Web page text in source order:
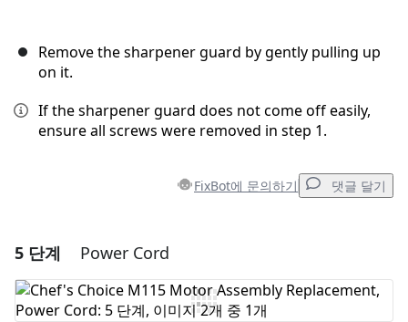
Remove the sharpener guard by gently pulling up
on it.
If the sharpener guard does not come off easily,
ensure all screws were removed in step 1.
FixBot에 문의하기 댓글 달기
댓글 쓰기
5 단계 Power Cord